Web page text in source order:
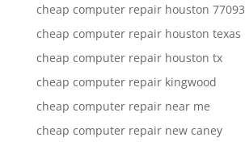
cheap computer repair houston 77093
cheap computer repair houston texas
cheap computer repair houston tx
cheap computer repair kingwood
cheap computer repair near me
cheap computer repair new caney